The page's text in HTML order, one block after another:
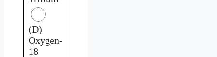
(D)
Oxygen-
18